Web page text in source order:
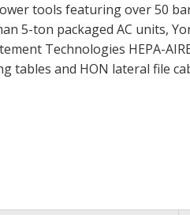
tools featuring over 50
5-ton packaged AC units,
Technologies HEPA-
tables and HON lateral file